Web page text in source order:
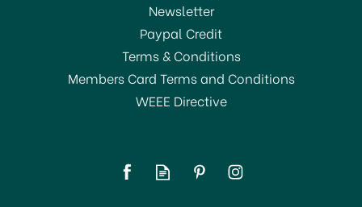
3 ply
Newsletter
Paypal Credit
Terms & Conditions
Members Card Terms and Conditions
WEEE Directive